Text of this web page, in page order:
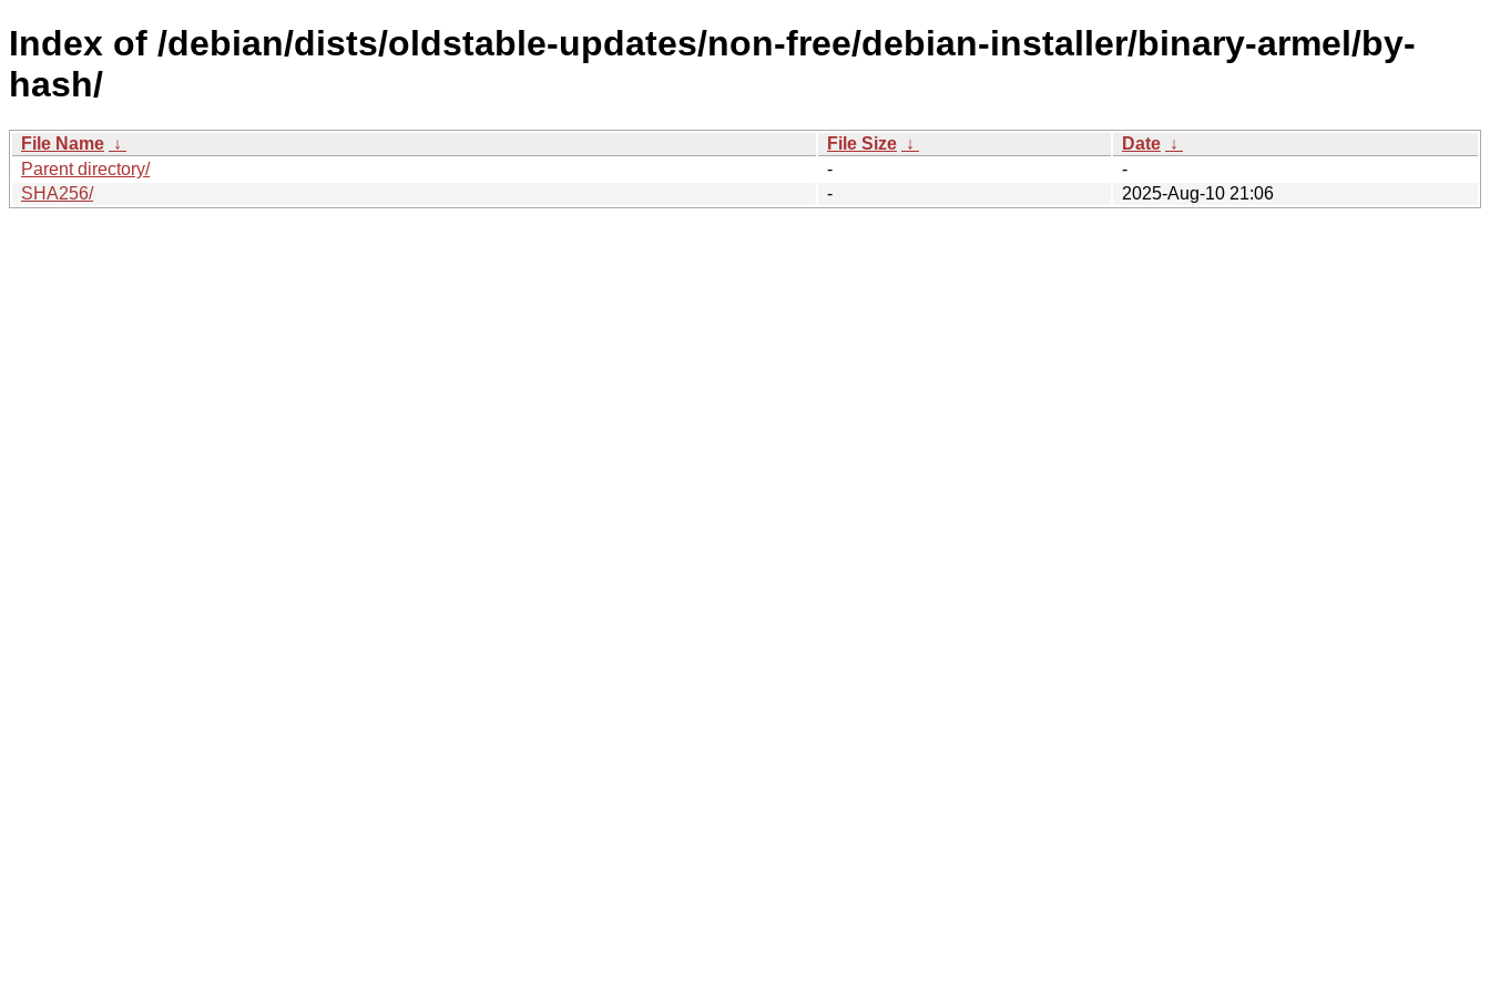
Index of /debian/dists/oldstable-updates/non-free/debian-installer/binary-armel/by-
hash/
File Name ↓ File Size ↓ Date ↓
Parent directory/
-
-
SHA256/
- 2025-Aug-10 21:06